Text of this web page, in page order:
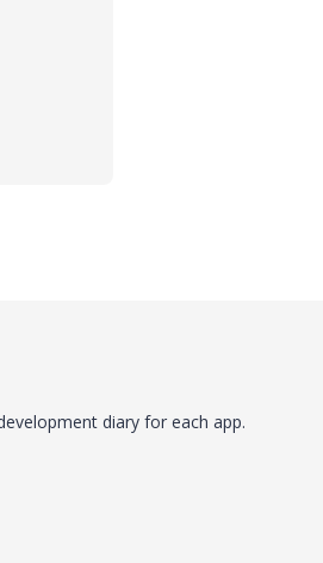
diary for each app.